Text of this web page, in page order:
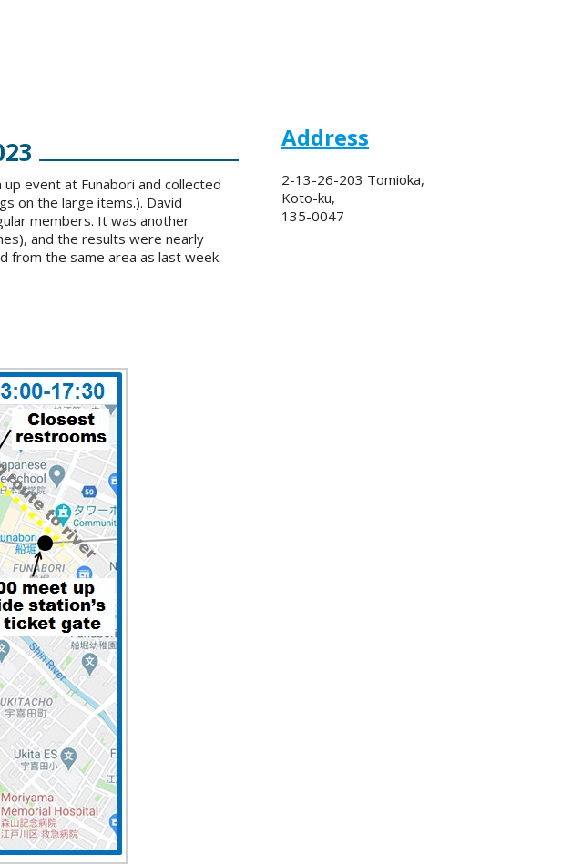
event at Funabori and collected
on the large items.). David
members. It was another
and the results were nearly
from the same area as last week.
Address
2-13-26-203 Tomioka,
Koto-ku,
135-0047